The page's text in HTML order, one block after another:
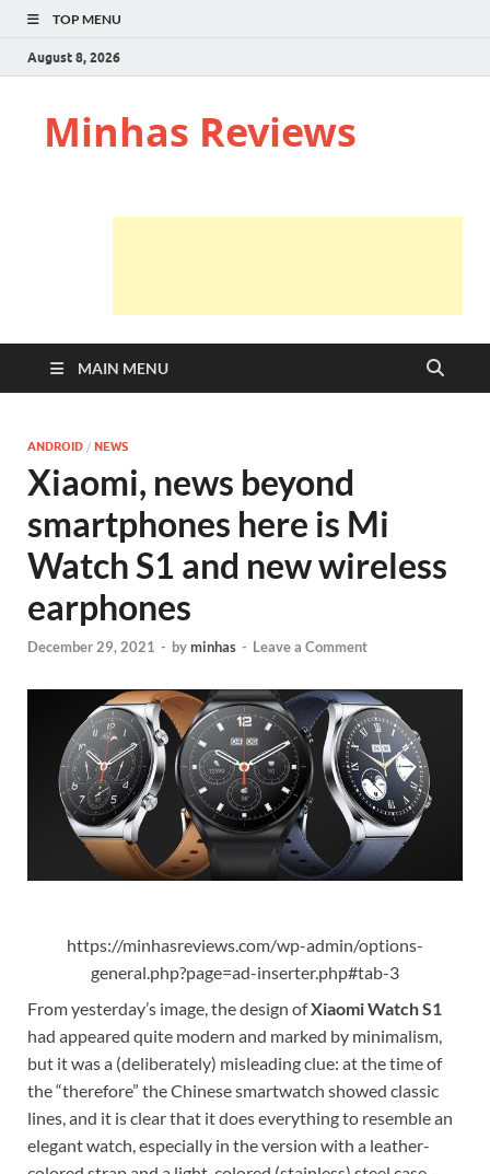
TOP MENU
August 8, 2026
Minhas Reviews
MAIN MENU
ANDROID / NEWS
Xiaomi, news beyond
smartphones here is Mi
Watch S1 and new wireless
earphones
December 29, 2021 - byminhas - Leave a Comment
https://minhasreviews.com/wp-admin/options-
general.php?page=ad-inserter.php#tab-3
From yesterday’s image, the design ofXiaomi Watch S1
had appeared quite modern and marked by minimalism,
but it was a (deliberately) misleading clue: at the time of
the “therefore” the Chinese smartwatch showed classic
lines, and it is clear that it does everything to resemble an
elegant watch, especially in the version with a leather-